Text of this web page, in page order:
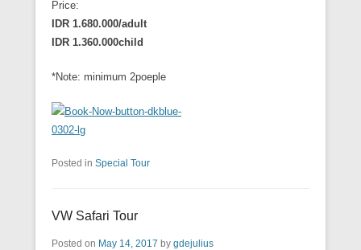
Price:
IDR 1.680.000/adult
IDR 1.360.000child
*Note: minimum 2poeple
Posted in Special Tour
VW Safari Tour
Posted on May 14, 2017 by gdejulius